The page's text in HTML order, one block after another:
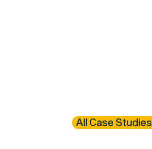
All Case Studies